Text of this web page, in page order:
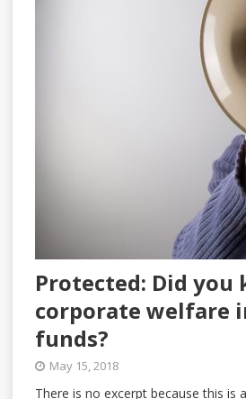
Protected: Did
corporate welfare
funds?
May 15, 2018
There is no excerpt because this is